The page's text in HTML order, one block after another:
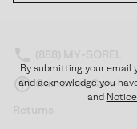
By submitting your email
and acknowledge you
and
Customer Care